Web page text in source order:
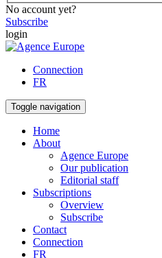
No account yet?
Subscribe
login
Connection
FR
Toggle navigation
Home
About
Agence Europe
Our publication
Editorial staff
Subscriptions
Overview
Subscribe
Contact
Connection
FR